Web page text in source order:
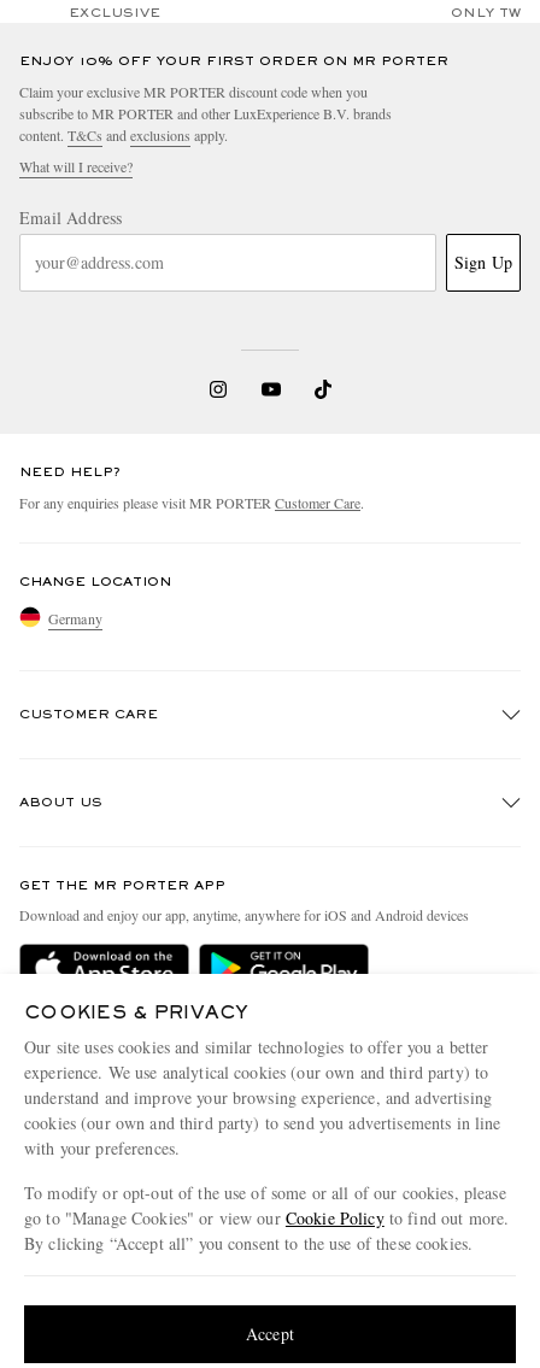
EXCLUSIVE ONLY TWO
ENJOY 10% OFF YOUR FIRST ORDER ON MR PORTER
Claim your exclusive MR PORTER discount code when you
subscribe to MR PORTER and other LuxExperience B.V. brands
content. T&Cs and exclusions apply.
What will I receive?
Email Address
Sign Up
NEED HELP?
For any enquiries please visit MR PORTER Customer Care.
CHANGE LOCATION
Germany
CUSTOMER CARE
Delivery
Terms & Conditions
Privacy Policy
Cookie Policy
Cookie Center
ABOUT US
People & Planet
Sustainability Strategy
Affiliates
Our Apps
Modern Slavery Statement
Investor Relations
GET THE MR PORTER APP
Download and enjoy our app, anytime, anywhere for iOS and Android devices
COOKIES & PRIVACY
Our site uses cookies and similar technologies to offer you a better
experience. We use analytical cookies (our own and third party) to
understand and improve your browsing experience, and advertising
cookies (our own and third party) to send you advertisements in line
with your preferences.
To modify or opt-out of the use of some or all of our cookies, please
go to "Manage Cookies" or view our Cookie Policyto find out more.
By clicking “Accept all” you consent to the use of these cookies.
Accept